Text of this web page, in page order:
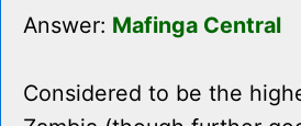
Answer: Mafinga Central
Considered to be the